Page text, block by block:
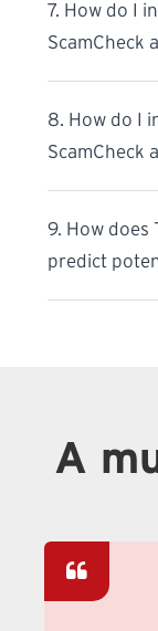
7. How do I
ScamCheck
8. How do I
ScamCheck
9. How does
predict
A